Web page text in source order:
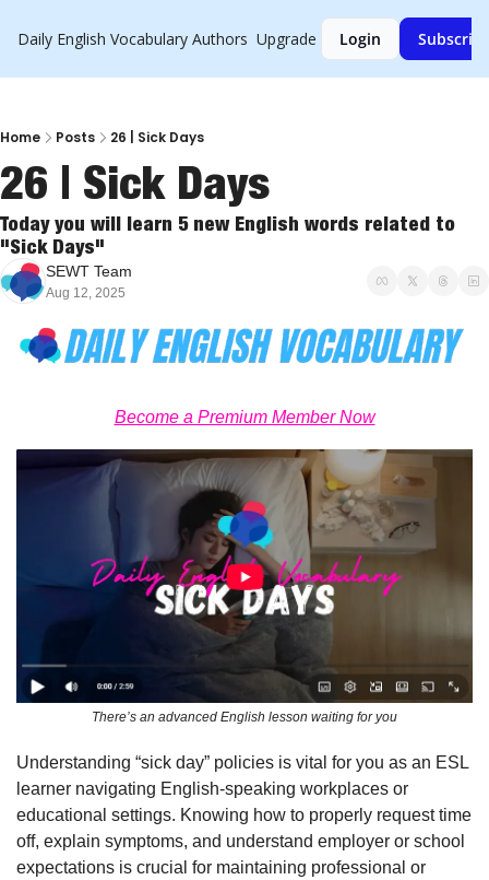
Daily English Vocabulary Authors Upgrade Login
Home Posts 26 | Sick Days
26 | Sick Days
Today you will learn 5 new English words related to
"Sick Days"
SEWT Team
Aug 12, 2025
Become a Premium Member Now
There’s an advanced English lesson waiting for you
Understanding “sick day” policies is vital for you as an ESL
learner navigating English-speaking workplaces or
educational settings. Knowing how to properly request time
off, explain symptoms, and understand employer or school
expectations is crucial for maintaining professional or